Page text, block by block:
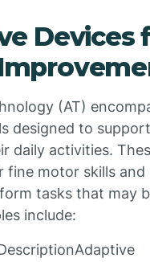
Devices
(AT)
designed to
daily activities.
fine motor skills and
tasks that may
include: